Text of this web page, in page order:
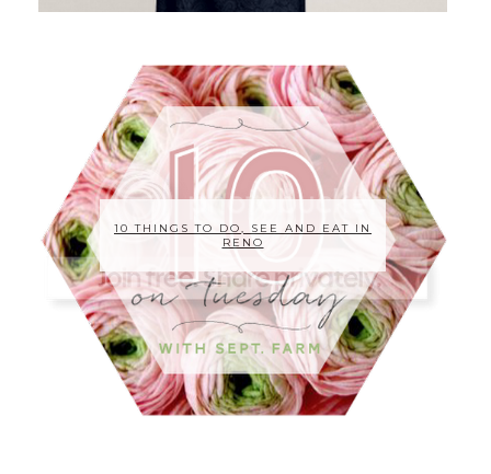
10 THINGS TO DO, SEE AND EAT IN
RENO